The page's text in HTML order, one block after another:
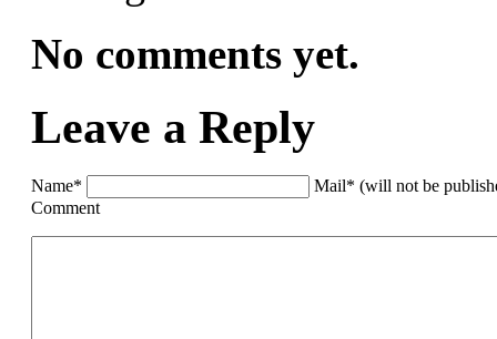
No comments yet.
Leave a Reply
Name*
Mail* (will not be
Comment